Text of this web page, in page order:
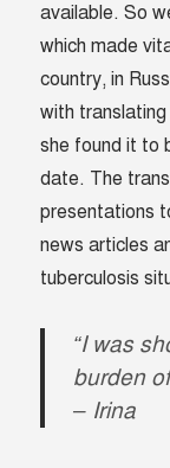
available. So
which made
country, in
with
she found it to
date. The
presentations
news articles
tuberculosis
“I was
burden
– Irina